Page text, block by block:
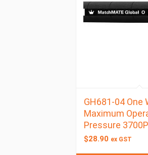
GH681-04 One
Maximum
Pressure
$28.90 ex GST